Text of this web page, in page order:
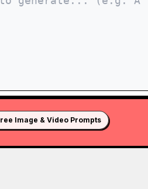
Image & Video Prompts